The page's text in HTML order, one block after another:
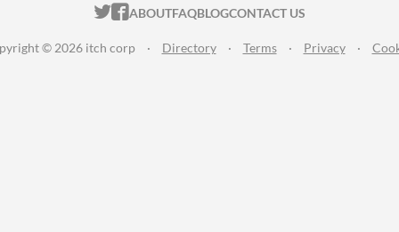
ITCH.IO ON TWITTER
ITCH.IO ON FACEBOOK
ABOUTFAQBLOGCONTACT US
© 2026 itch corp · Directory · Terms · Privacy ·